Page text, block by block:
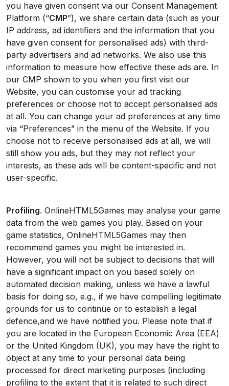
you have given consent via our Consent Management
Platform (“CMP”), we share certain data (such as your
IP address, ad identifiers and the information that you
have given consent for personalised ads) with third-
party advertisers and ad networks. We also use this
information to measure how effective these ads are. In
our CMP shown to you when you first visit our
Website, you can customise your ad tracking
preferences or choose not to accept personalised ads
at all. You can change your ad preferences at any time
via “Preferences” in the menu of the Website. If you
choose not to receive personalised ads at all, we will
still show you ads, but they may not reflect your
interests, as these ads will be content-specific and not
user-specific.
Profiling. OnlineHTML5Games may analyse your game
data from the web games you play. Based on your
game statistics, OnlineHTML5Games may then
recommend games you might be interested in.
However, you will not be subject to decisions that will
have a significant impact on you based solely on
automated decision making, unless we have a lawful
basis for doing so, e.g., if we have compelling legitimate
grounds for us to continue or to establish a legal
defence,and we have notified you. Please note that if
you are located in the European Economic Area (EEA)
or the United Kingdom (UK), you may have the right to
object at any time to your personal data being
processed for direct marketing purposes (including
profiling to the extent that it is related to such direct